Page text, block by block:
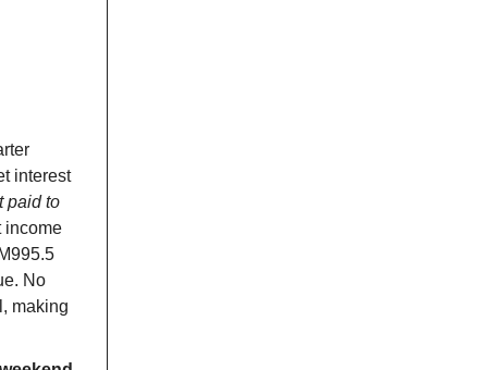
interest
paid to
income
No
making